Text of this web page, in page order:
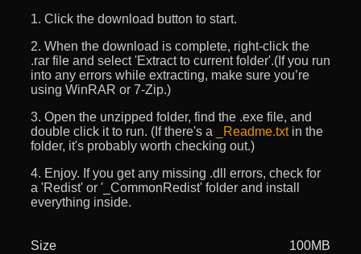
1. Click the download button to start.
2. When the download is complete, right-click the
.rar file and select 'Extract to current folder'.(If you run
into any errors while extracting, make sure you’re
using WinRAR or 7-Zip.)
3. Open the unzipped folder, find the .exe file, and
double click it to run. (If there's a
_Readme.txtin the
folder, it's probably worth checking out.)
4. Enjoy. If you get any missing .dll errors, check for
a 'Redist' or '_CommonRedist' folder and install
everything inside.
Size 100MB